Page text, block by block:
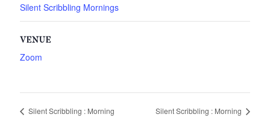
Silent Scribbling Mornings
VENUE
Zoom
Silent Scribbling : Morning Silent Scribbling : Morning